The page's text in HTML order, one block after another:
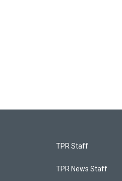
TPR Staff
TPR News Staff